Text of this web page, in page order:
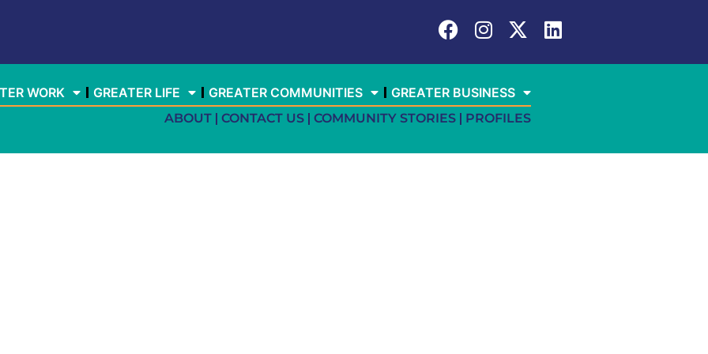
WORK GREATER LIFE GREATER COMMUNITIES GREATER BUSINESS
ABOUT CONTACT US COMMUNITY STORIES PROFILES